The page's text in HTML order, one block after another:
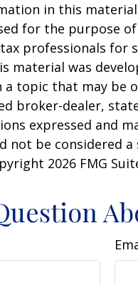
in this
for the purpose
professionals
material was
topic that may be
broker-dealer,
expressed and
not be considered
2026 FMG